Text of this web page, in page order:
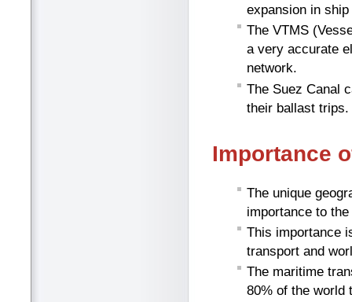
expansion in
The VTMS
a very accurate
network.
The Suez Canal
their ballast trips.
Importance
The unique
importance to
This importance
transport and
The maritime
80% of the world